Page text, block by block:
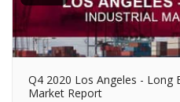
Q4 2020 Los Angeles - Long
Market Report